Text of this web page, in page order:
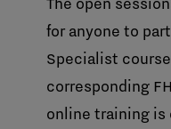
for anyone to
Specialist
corresponding
online training is